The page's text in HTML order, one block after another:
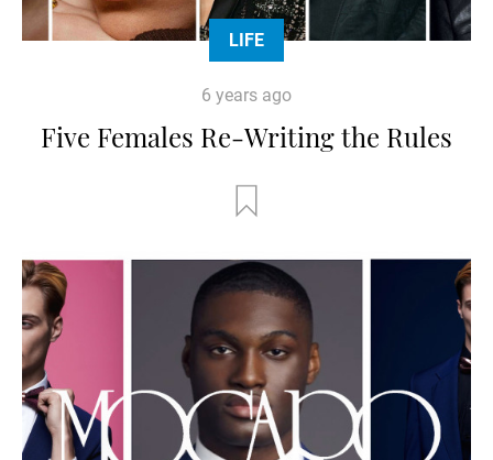
LIFE
6 years ago
Five Females Re-Writing the Rules